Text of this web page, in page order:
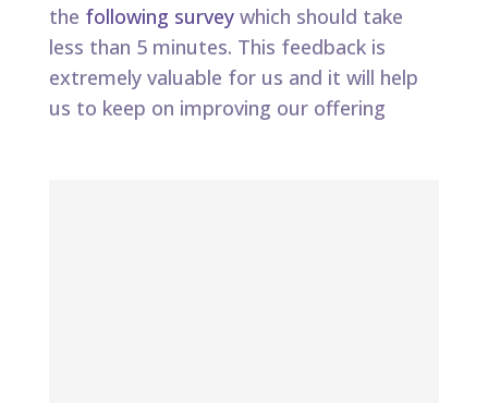
the following surveywhich should take
less than 5 minutes. This feedback is
extremely valuable for us and it will help
us to keep on improving our offering